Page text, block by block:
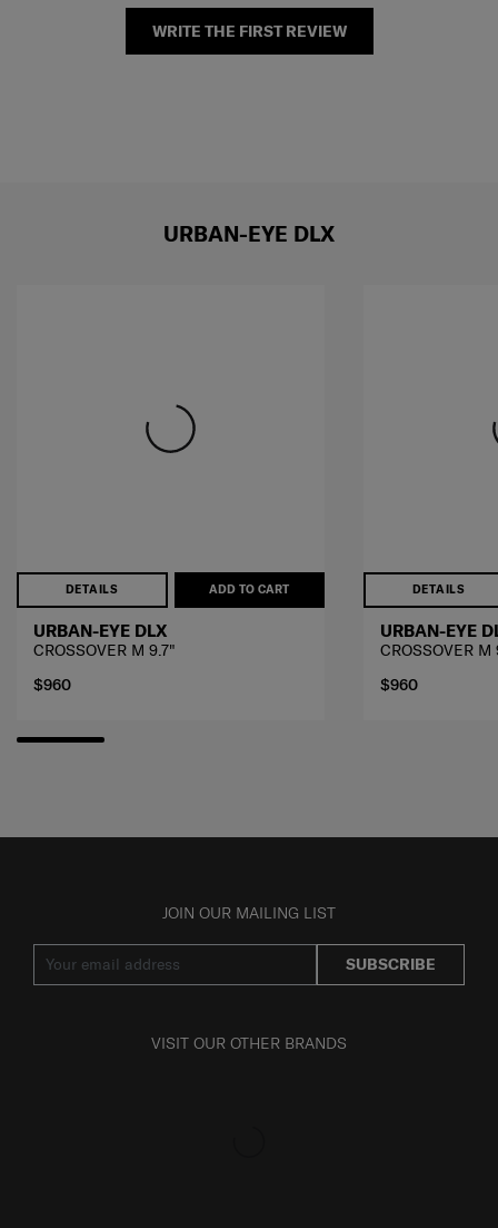
WRITE THE FIRST REVIEW
URBAN-EYE DLX
DETAILS ADD TO CART
URBAN-EYE DLX
CROSSOVER M 9.7"
$960
DETAILS
URBAN-EYE
CROSSOVER M
$960
JOIN OUR MAILING LIST
SUBSCRIBE
VISIT OUR OTHER BRANDS